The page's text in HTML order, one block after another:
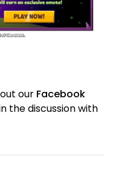
our Facebook
the discussion with